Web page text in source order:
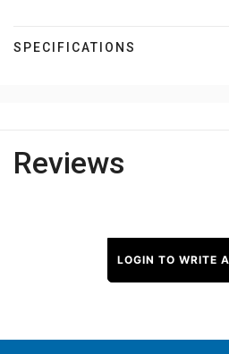
SPECIFICATIONS
Reviews
LOGIN TO WRITE